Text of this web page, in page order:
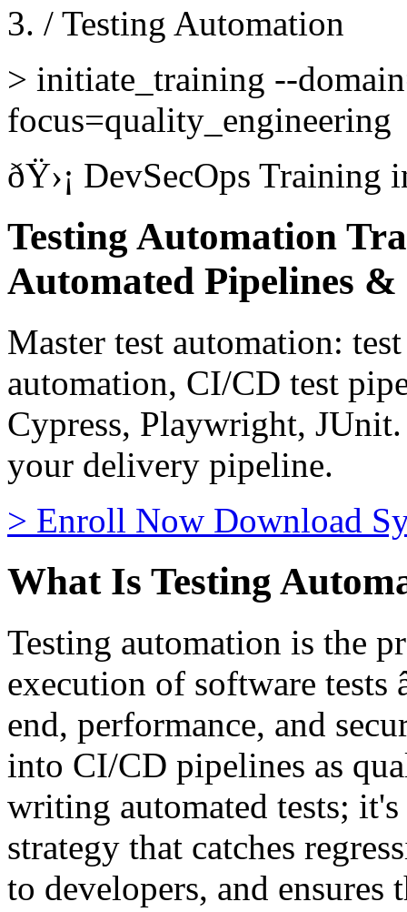
/ Testing Automation
> initiate_training --
focus=quality_engineering
ðŸ›¡ DevSecOps Training
Testing Automation
Automated Pipelines
Master test automation:
automation, CI/CD test
Cypress, Playwright,
your delivery pipeline.
> Enroll Now Download
What Is Testing
Testing automation is the
execution of software
end, performance, and
into CI/CD pipelines as
writing automated tests;
strategy that catches
to developers, and